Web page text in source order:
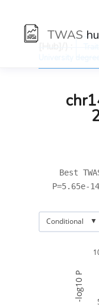
TWAS
Best
P=5.65e-
-log10 P
Conditional ▼